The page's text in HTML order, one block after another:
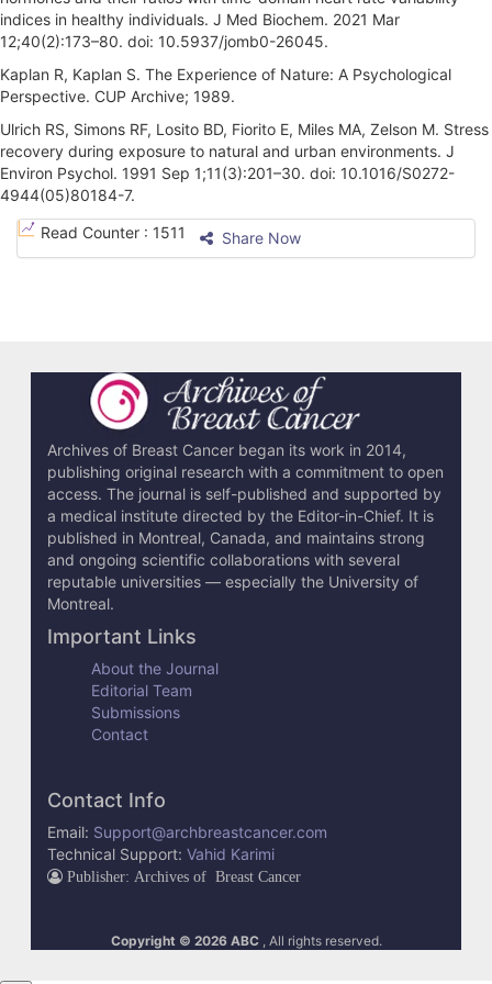
indices in healthy individuals. J Med Biochem. 2021 Mar
12;40(2):173–80. doi: 10.5937/jomb0-26045.
Kaplan R, Kaplan S. The Experience of Nature: A Psychological
Perspective. CUP Archive; 1989.
Ulrich RS, Simons RF, Losito BD, Fiorito E, Miles MA, Zelson M. Stress
recovery during exposure to natural and urban environments. J
Environ Psychol. 1991 Sep 1;11(3):201–30. doi: 10.1016/S0272-
4944(05)80184-7.
A
r
c
Read Counter : 1511 Share Now
Archives of Breast Cancer began its work in 2014,
publishing original research with a commitment to open
access. The journal is self-published and supported by
a medical institute directed by the Editor-in-Chief. It is
published in Montreal, Canada, and maintains strong
and ongoing scientific collaborations with several
reputable universities — especially the University of
Montreal.
Important Links
About the Journal
Editorial Team
Submissions
Contact
Contact Info
Email: Support@archbreastcancer.com
Technical Support: Vahid Karimi
Publisher: Archives of Breast Cancer
Copyright © 2026 ABC , All rights reserved.